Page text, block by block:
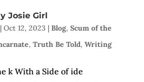
Josie Girl
Oct 12, 2023 | Blog, Scum of the
, Truth Be Told, Writing
k With a Side of ide